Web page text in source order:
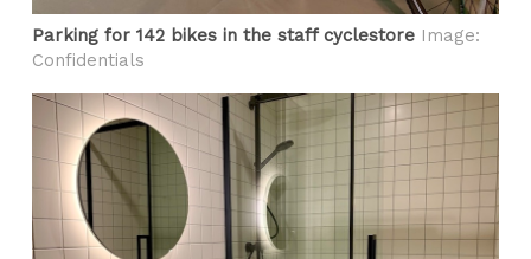
Parking for 142 bikes in the staff cyclestore Image:
Confidentials